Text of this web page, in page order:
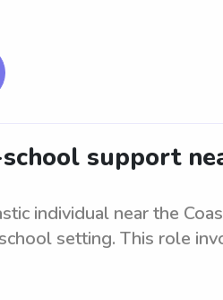
support
individual near the
setting. This role